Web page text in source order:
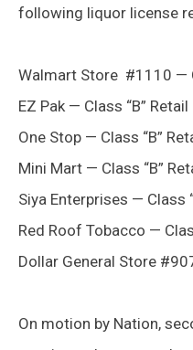
following liquor license
Walmart Store #1110 —
EZ Pak — Class “B”
One Stop — Class “B”
Mini Mart — Class “B”
Siya Enterprises — Class
Red Roof Tobacco —
Dollar General Store
On motion by Nation,